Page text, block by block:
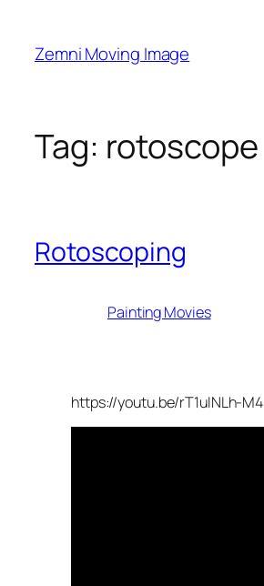
content
Zemni Moving Image
Tag: rotoscope
Rotoscoping
Painting Movies
https://youtu.be/rT1uINLh-M4